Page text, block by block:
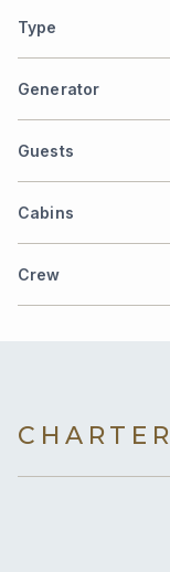
Type
Generator
Guests
Cabins
Crew